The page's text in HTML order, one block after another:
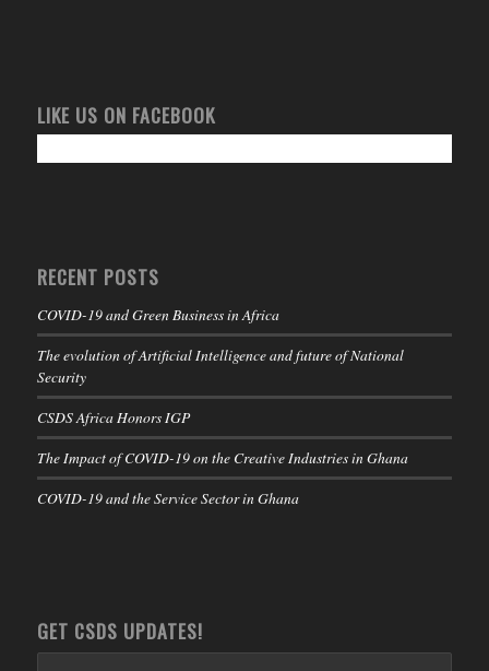
LIKE US ON FACEBOOK
RECENT POSTS
COVID-19 and Green Business in Africa
The evolution of Artificial Intelligence and future of National
Security
CSDS Africa Honors IGP
The Impact of COVID-19 on the Creative Industries in Ghana
COVID-19 and the Service Sector in Ghana
GET CSDS UPDATES!